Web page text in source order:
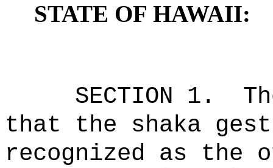
STATE OF HAWAII:
SECTION 1.
that the shaka
recognized as